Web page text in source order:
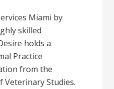
Miami by
skilled
holds a
Practice
from the
Veterinary Studies.